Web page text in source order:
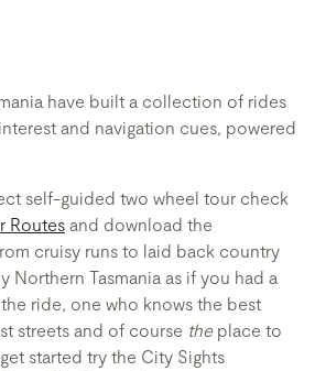
have built a collection of rides
and navigation cues, powered
self-guided two wheel tour check
Routes and download the
cruisy runs to laid back country
Northern Tasmania as if you had a
ride, one who knows the best
streets and of course theplace to
started try the City Sights